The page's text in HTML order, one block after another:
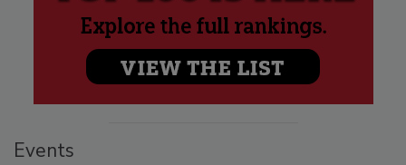
Events